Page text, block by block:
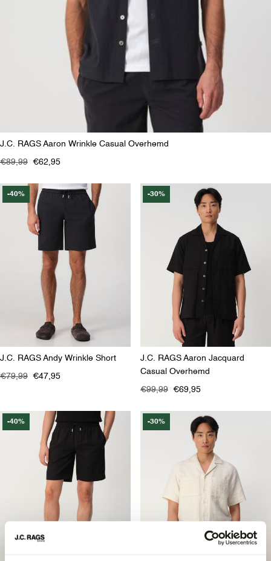
J.C. RAGS Aaron Wrinkle Casual Overhemd
€89,99 €62,95
-40%
J.C. RAGS Andy Wrinkle Short
€79,99 €47,95
-30%
J.C. RAGS Aaron Jacquard
Casual Overhemd
€99,99 €69,95
-40% -30%